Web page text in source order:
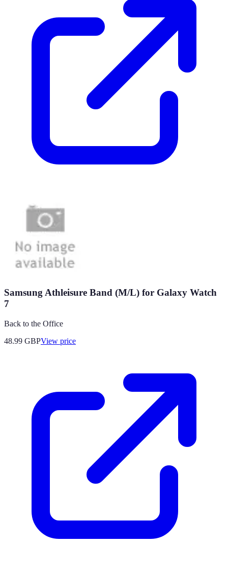
Samsung Athleisure Band (M/L) for Galaxy Watch
7
Back to the Office
48.99 GBPView price